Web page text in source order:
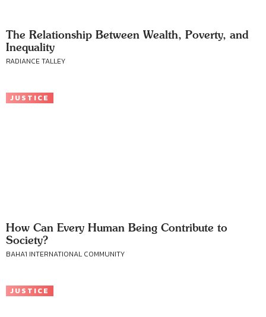
The Relationship Between Wealth, Poverty, and
Inequality
RADIANCE TALLEY
JUSTICE
How Can Every Human Being Contribute to
Society?
BAHA'I INTERNATIONAL COMMUNITY
JUSTICE